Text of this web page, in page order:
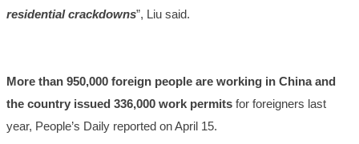
residential crackdowns”, Liu said.
More than 950,000 foreign people are working in China and
the country issued 336,000 work permits for foreigners last
year, People’s Daily reported on April 15.